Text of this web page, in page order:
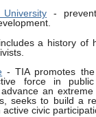
-
a history of
- TIA promotes
force in
an
seeks to build a
civic